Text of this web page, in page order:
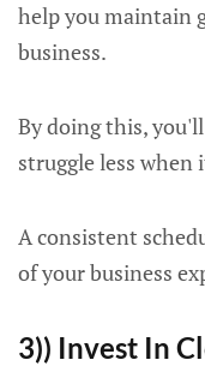
help you maintain
business.
By doing this,
struggle less
A consistent
of your business
3)) Invest In